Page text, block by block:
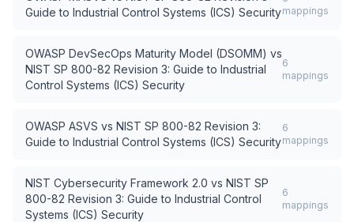
Guide to Industrial Control Systems (ICS) Securitymappings
OWASP DevSecOps Maturity Model (DSOMM) vs
NIST SP 800-82 Revision 3: Guide to Industrial
Control Systems (ICS) Security
6
mappings
OWASP ASVS vs NIST SP 800-82 Revision 3:
Guide to Industrial Control Systems (ICS) Security
6
mappings
NIST Cybersecurity Framework 2.0 vs NIST SP
800-82 Revision 3: Guide to Industrial Control
Systems (ICS) Security
6
mappings